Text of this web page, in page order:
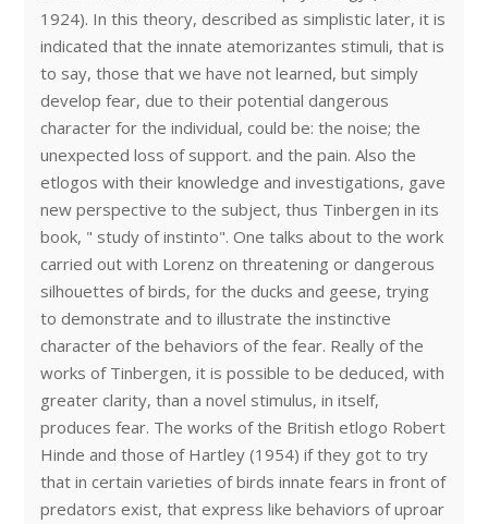
1924). In this theory, described as simplistic later, it is
indicated that the innate atemorizantes stimuli, that is
to say, those that we have not learned, but simply
develop fear, due to their potential dangerous
character for the individual, could be: the noise; the
unexpected loss of support. and the pain. Also the
etlogos with their knowledge and investigations, gave
new perspective to the subject, thus Tinbergen in its
book, " study of instinto". One talks about to the work
carried out with Lorenz on threatening or dangerous
silhouettes of birds, for the ducks and geese, trying
to demonstrate and to illustrate the instinctive
character of the behaviors of the fear. Really of the
works of Tinbergen, it is possible to be deduced, with
greater clarity, than a novel stimulus, in itself,
produces fear. The works of the British etlogo Robert
Hinde and those of Hartley (1954) if they got to try
that in certain varieties of birds innate fears in front of
predators exist, that express like behaviors of uproar